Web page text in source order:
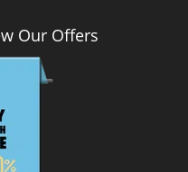
Our Offers